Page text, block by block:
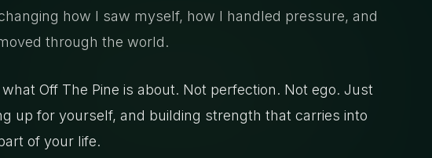
how I saw myself, how I handled pressure, and
through the world.
Off The Pine is about. Not perfection. Not ego. Just
up for yourself, and building strength that carries into
of your life.